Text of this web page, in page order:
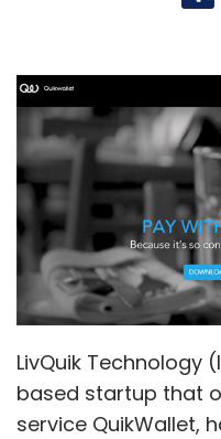
LivQuik Technology
based startup that
service QuikWallet,